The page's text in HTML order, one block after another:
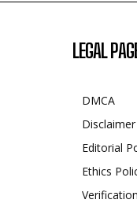
LEGAL
DMCA
Disclaimer
Editorial
Ethics